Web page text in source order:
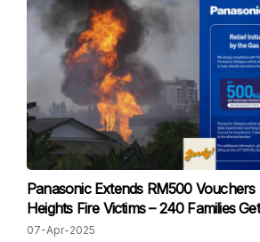
Panasonic Extends RM500
Heights Fire Victims – 240 Families
07-Apr-2025